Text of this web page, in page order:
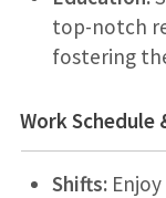
top-notch
fostering
Work Schedule
Shifts:Enjoy